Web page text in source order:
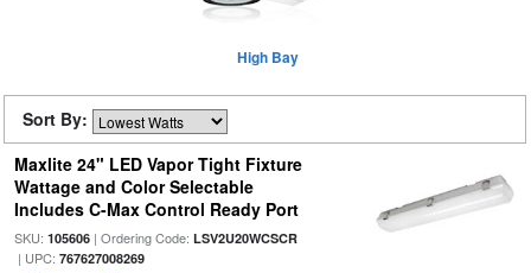
High Bay
Sort By:
Maxlite 24" LED Vapor Tight Fixture
Wattage and Color Selectable
Includes C-Max Control Ready Port
SKU: 105606| Ordering Code: LSV2U20WCSCR
| UPC: 767627008269